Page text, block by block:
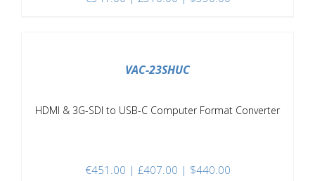
VAC-23SHUC
HDMI & 3G-SDI to USB-C Computer Format Converter
€451.00 | £407.00 | $440.00